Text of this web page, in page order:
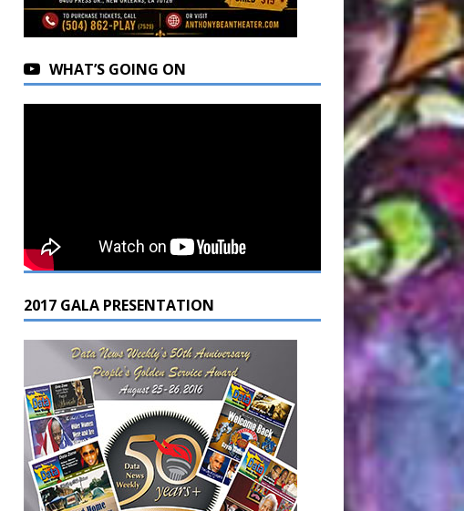
WHAT’S GOING ON
2017 GALA PRESENTATION